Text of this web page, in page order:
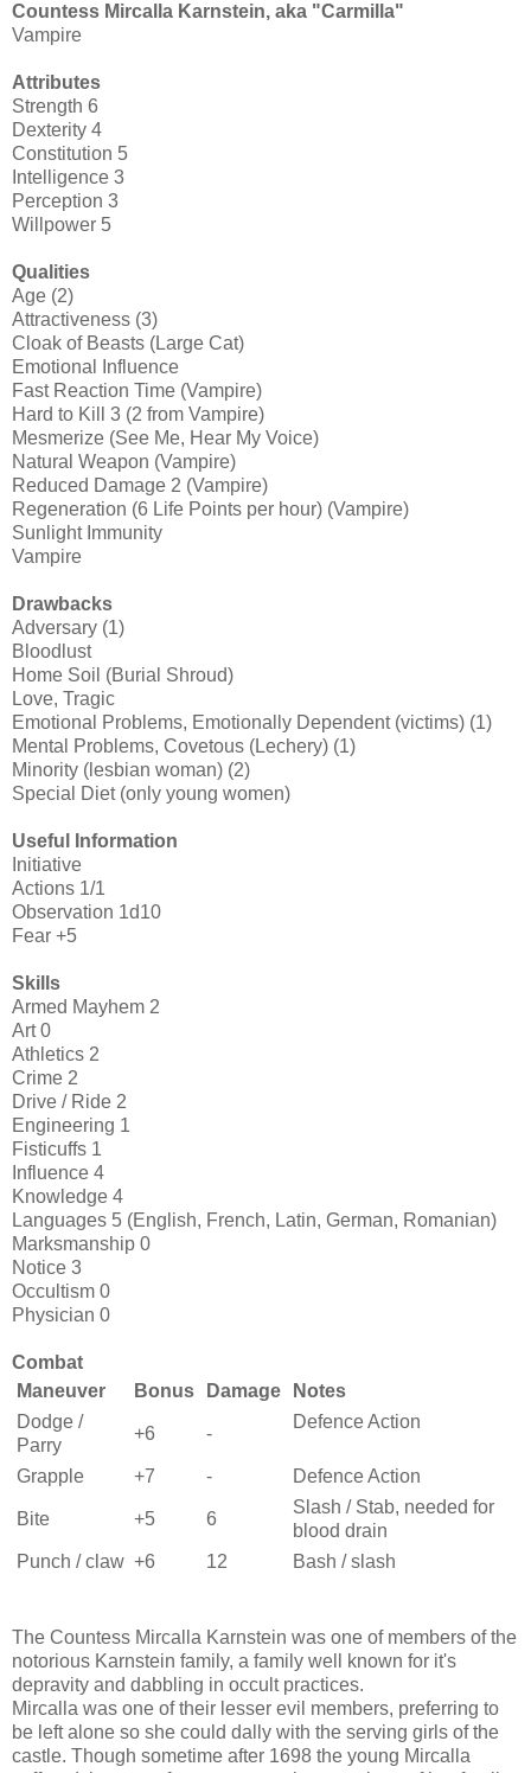
Countess Mircalla Karnstein, aka "Carmilla"
Vampire
Attributes
Strength 6
Dexterity 4
Constitution 5
Intelligence 3
Perception 3
Willpower 5
Qualities
Age (2)
Attractiveness (3)
Cloak of Beasts (Large Cat)
Emotional Influence
Fast Reaction Time (Vampire)
Hard to Kill 3 (2 from Vampire)
Mesmerize (See Me, Hear My Voice)
Natural Weapon (Vampire)
Reduced Damage 2 (Vampire)
Regeneration (6 Life Points per hour) (Vampire)
Sunlight Immunity
Vampire
Drawbacks
Adversary (1)
Bloodlust
Home Soil (Burial Shroud)
Love, Tragic
Emotional Problems, Emotionally Dependent (victims) (1)
Mental Problems, Covetous (Lechery) (1)
Minority (lesbian woman) (2)
Special Diet (only young women)
Useful Information
Initiative
Actions 1/1
Observation 1d10
Fear +5
Skills
Armed Mayhem 2
Art 0
Athletics 2
Crime 2
Drive / Ride 2
Engineering 1
Fisticuffs 1
Influence 4
Knowledge 4
Languages 5 (English, French, Latin, German, Romanian)
Marksmanship 0
Notice 3
Occultism 0
Physician 0
Combat
Maneuver
Bonus Damage
Notes
Dodge /
Parry
+6 -
Defence Action
Grapple +7 - Defence Action
Bite +5 6
Slash / Stab, needed for
blood drain
Punch / claw +6 12 Bash / slash
The Countess Mircalla Karnstein was one of members of the
notorious Karnstein family, a family well known for it's
depravity and dabbling in occult practices.
Mircalla was one of their lesser evil members, preferring to
be left alone so she could dally with the serving girls of the
castle. Though sometime after 1698 the young Mircalla